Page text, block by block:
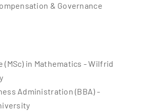
& Governance
(MSc) in Mathematics - Wilfrid
Administration (BBA) -